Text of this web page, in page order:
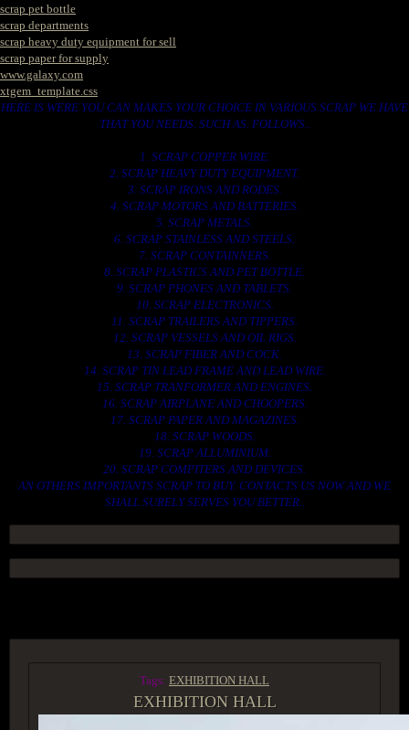
scrap pet bottle
scrap departments
scrap heavy duty equipment for sell
scrap paper for supply
www.galaxy.com
xtgem_template.css
HERE IS WERE YOU CAN MAKES YOUR CHOICE IN VARIOUS SCRAP WE HAVE
THAT YOU NEEDS. SUCH AS. FOLLOWS..
1. SCRAP COPPER WIRE.
2. SCRAP HEAVY DUTY EQUIPMENT.
3. SCRAP IRONS AND RODES.
4. SCRAP MOTORS AND BATTERIES.
5. SCRAP METALS.
6. SCRAP STAINLESS AND STEELS.
7. SCRAP CONTAINNERS.
8. SCRAP PLASTICS AND PET BOTTLE.
9. SCRAP PHONES AND TABLETS.
10. SCRAP ELECTRONICS.
11. SCRAP TRAILERS AND TIPPERS.
12. SCRAP VESSELS AND OIL RIGS.
13. SCRAP FIBER AND COCK.
14. SCRAP TIN LEAD FRAME AND LEAD WIRE.
15. SCRAP TRANFORMER AND ENGINES.
16. SCRAP AIRPLANE AND CHOOPERS.
17. SCRAP PAPER AND MAGAZINES.
18. SCRAP WOODS.
19. SCRAP ALLUMINIUM.
20. SCRAP COMPITERS AND DEVICES.
AN OTHERS IMPORTANTS SCRAP TO BUY. CONTACTS US NOW AND WE
SHALL SURELY SERVES YOU BETTER..
Tags: EXHIBITION HALL
EXHIBITION HALL